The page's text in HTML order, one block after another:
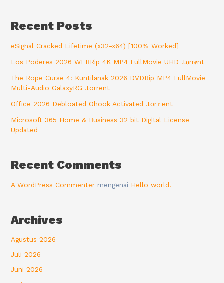
Recent Posts
eSignal Cracked Lifetime (x32-x64) [100% Worked]
Los Poderes 2026 WEBRip 4K MP4 FullMovie UHD .t𝐨rr𝐞nt
The Rope Curse 4: Kuntilanak 2026 DVDRip MP4 FullMovie
Multi-Audio GalaxyRG .torrent
Office 2026 Debloated Ohook Activated .tоr𝚛еnt
Microsoft 365 Home & Business 32 bit Digital License
Updated
Recent Comments
A WordPress Commenter mengenai Hello world!
Archives
Agustus 2026
Juli 2026
Juni 2026